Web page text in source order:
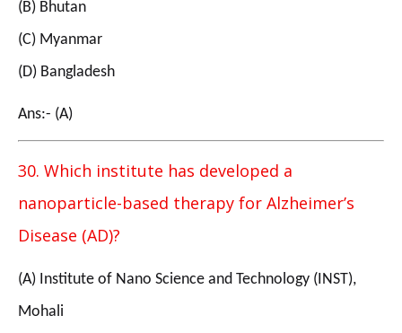
(B) Bhutan
(C) Myanmar
(D) Bangladesh
Ans:- (A)
30. Which institute has developed a
nanoparticle-based therapy for Alzheimer’s
Disease (AD)?
(A) Institute of Nano Science and Technology (INST),
Mohali